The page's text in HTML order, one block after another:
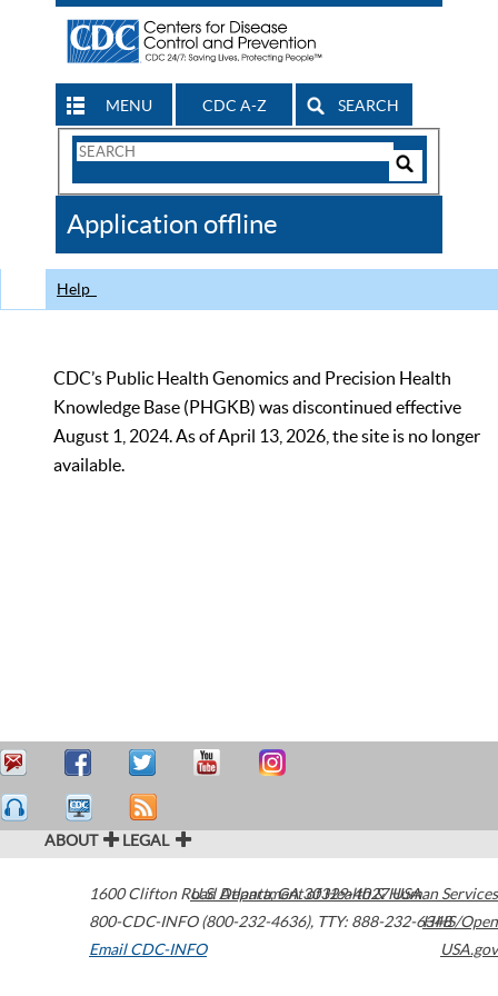
MENU CDC A-Z SEARCH
Search
CDC
Application offline
Help
CDC’s Public Health Genomics and Precision Health
Knowledge Base (PHGKB) was discontinued effective
August 1, 2024. As of April 13, 2026, the site is no longer
available.
ABOUT LEGAL
1600 Clifton Road Atlanta,GA30329-4027USA
800-CDC-INFO (800-232-4636), TTY: 888-232-6348
Email CDC-INFO
U.S. Department of Health & Human Services
HHS/Open
USA.gov